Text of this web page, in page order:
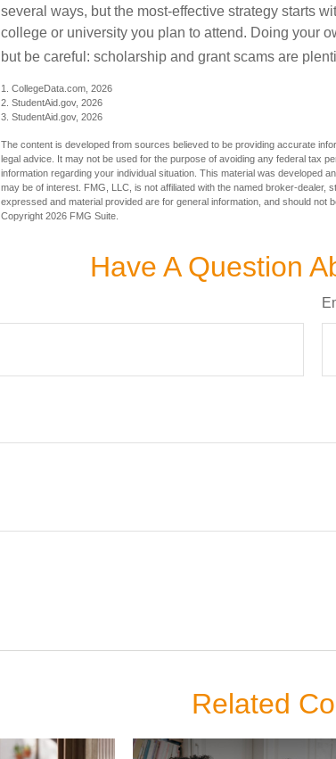
several ways, but the most-effective strategy starts
college or university you plan to attend. Doing your
but be careful: scholarship and grant scams are
1. CollegeData.com, 2026
2. StudentAid.gov, 2026
3. StudentAid.gov, 2026
The content is developed from sources believed to be providing accurate
legal advice. It may not be used for the purpose of avoiding any federal tax
information regarding your individual situation. This material was developed
may be of interest. FMG, LLC, is not affiliated with the named broker-dealer,
expressed and material provided are for general information, and should not
Copyright 2026 FMG Suite.
Have A Question
Related